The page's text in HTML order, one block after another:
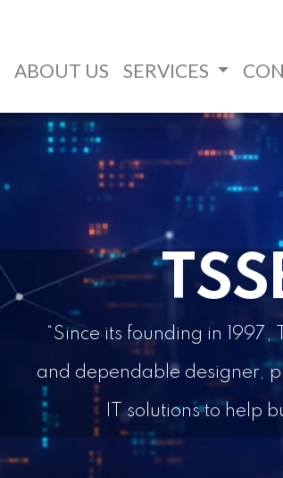
ABOUT US SERVICES
“Since its founding in
and dependable designer,
IT solutions to help